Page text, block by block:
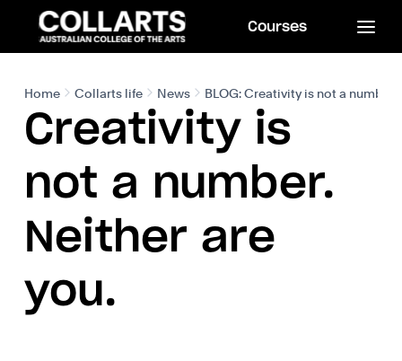
Courses
Home Collarts life News BLOG: Creativity is not a number.
Creativity is
not a number.
Neither are
you.